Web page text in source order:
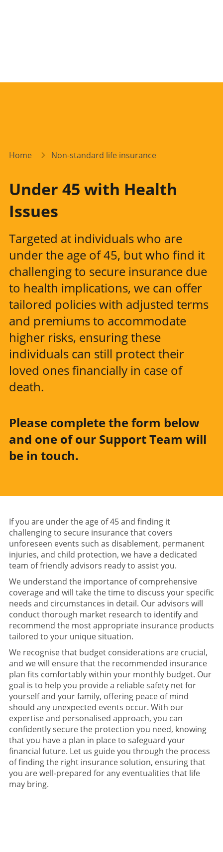
Home Non-standard life insurance
Under 45 with Health
Issues
Targeted at individuals who are
under the age of 45, but who find it
challenging to secure insurance due
to health implications, we can offer
tailored policies with adjusted terms
and premiums to accommodate
higher risks, ensuring these
individuals can still protect their
loved ones financially in case of
death.
Please complete the form below
and one of our Support Team will
be in touch.
If you are under the age of 45 and finding it
challenging to secure insurance that covers
unforeseen events such as disablement, permanent
injuries, and child protection, we have a dedicated
team of friendly advisors ready to assist you.
We understand the importance of comprehensive
coverage and will take the time to discuss your specific
needs and circumstances in detail. Our advisors will
conduct thorough market research to identify and
recommend the most appropriate insurance products
tailored to your unique situation.
We recognise that budget considerations are crucial,
and we will ensure that the recommended insurance
plan fits comfortably within your monthly budget. Our
goal is to help you provide a reliable safety net for
yourself and your family, offering peace of mind
should any unexpected events occur. With our
expertise and personalised approach, you can
confidently secure the protection you need, knowing
that you have a plan in place to safeguard your
financial future. Let us guide you through the process
of finding the right insurance solution, ensuring that
you are well-prepared for any eventualities that life
may bring.